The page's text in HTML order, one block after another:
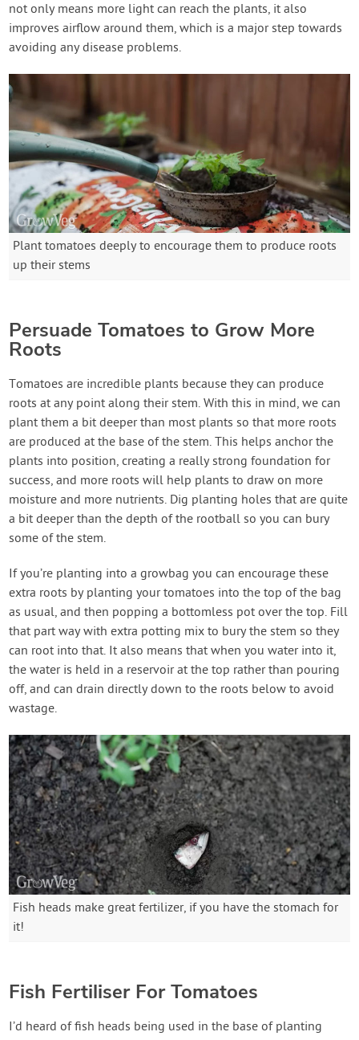
not only means more light can reach the plants, it also
improves airflow around them, which is a major step towards
avoiding any disease problems.
Plant tomatoes deeply to encourage them to produce roots
up their stems
Persuade Tomatoes to Grow More
Roots
Tomatoes are incredible plants because they can produce
roots at any point along their stem. With this in mind, we can
plant them a bit deeper than most plants so that more roots
are produced at the base of the stem. This helps anchor the
plants into position, creating a really strong foundation for
success, and more roots will help plants to draw on more
moisture and more nutrients. Dig planting holes that are quite
a bit deeper than the depth of the rootball so you can bury
some of the stem.
If you’re planting into a growbag you can encourage these
extra roots by planting your tomatoes into the top of the bag
as usual, and then popping a bottomless pot over the top. Fill
that part way with extra potting mix to bury the stem so they
can root into that. It also means that when you water into it,
the water is held in a reservoir at the top rather than pouring
off, and can drain directly down to the roots below to avoid
wastage.
Fish heads make great fertilizer, if you have the stomach for
it!
Fish Fertiliser For Tomatoes
I’d heard of fish heads being used in the base of planting